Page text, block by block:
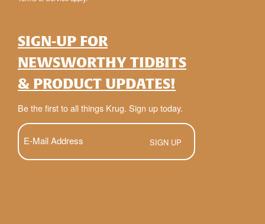
SIGN-UP FOR
NEWSWORTHY TIDBITS
& PRODUCT UPDATES!
Be the first to all things Krug. Sign up today.
E-
Mail
(Required)